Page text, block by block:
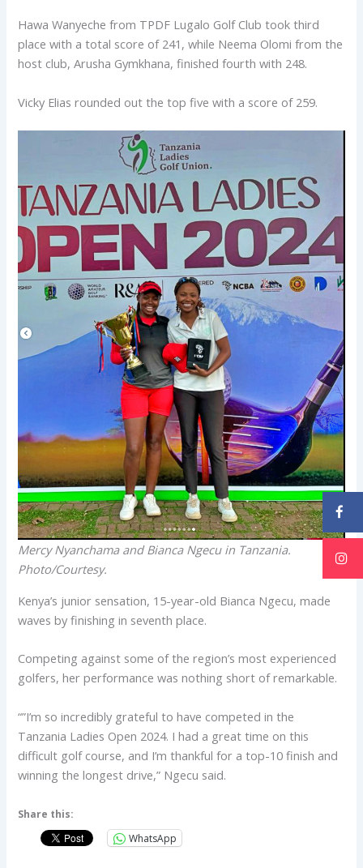
Hawa Wanyeche from TPDF Lugalo Golf Club took third
place with a total score of 241, while Neema Olomi from the
host club, Arusha Gymkhana, finished fourth with 248.
Vicky Elias rounded out the top five with a score of 259.
Mercy Nyanchama and Bianca Ngecu in Tanzania.
Photo/Courtesy.
Kenya’s junior sensation, 15-year-old Bianca Ngecu, made
waves by finishing in seventh place.
Competing against some of the region’s most experienced
golfers, her performance was nothing short of remarkable.
“”I’m so incredibly grateful to have competed in the
Tanzania Ladies Open 2024. I had a great time on this
difficult golf course, and I’m thankful for a top-10 finish and
winning the longest drive,” Ngecu said.
Share this:
WhatsApp